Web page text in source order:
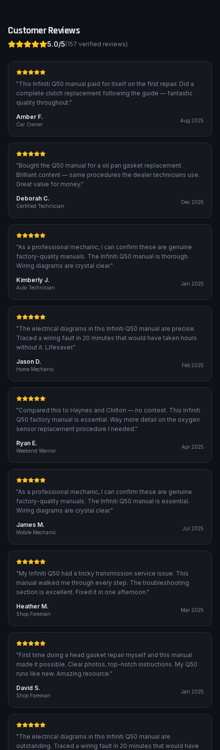
Customer Reviews
5.0/5(157 verified reviews)
"This Infiniti Q50 manual paid for itself on the first repair. Did a
complete clutch replacement following the guide — fantastic
quality throughout."
Amber F.
Car Owner
Aug 2025
"Bought the Q50 manual for a oil pan gasket replacement.
Brilliant content — same procedures the dealer technicians use.
Great value for money."
Deborah C.
Certified Technician
Dec 2025
"As a professional mechanic, I can confirm these are genuine
factory-quality manuals. The Infiniti Q50 manual is thorough.
Wiring diagrams are crystal clear."
Kimberly J.
Auto Technician
Jan 2025
"The electrical diagrams in this Infiniti Q50 manual are precise.
Traced a wiring fault in 20 minutes that would have taken hours
without it. Lifesaver."
Jason D.
Home Mechanic
Feb 2025
"Compared this to Haynes and Chilton — no contest. This Infiniti
Q50 factory manual is essential. Way more detail on the oxygen
sensor replacement procedure I needed."
Ryan E.
Weekend Warrior
Apr 2025
"As a professional mechanic, I can confirm these are genuine
factory-quality manuals. The Infiniti Q50 manual is essential.
Wiring diagrams are crystal clear."
James M.
Mobile Mechanic
Jul 2025
"My Infiniti Q50 had a tricky transmission service issue. This
manual walked me through every step. The troubleshooting
section is excellent. Fixed it in one afternoon."
Heather M.
Shop Foreman
Mar 2025
"First time doing a head gasket repair myself and this manual
made it possible. Clear photos, top-notch instructions. My Q50
runs like new. Amazing resource."
David S.
Shop Foreman
Jan 2025
"The electrical diagrams in this Infiniti Q50 manual are
outstanding. Traced a wiring fault in 20 minutes that would have